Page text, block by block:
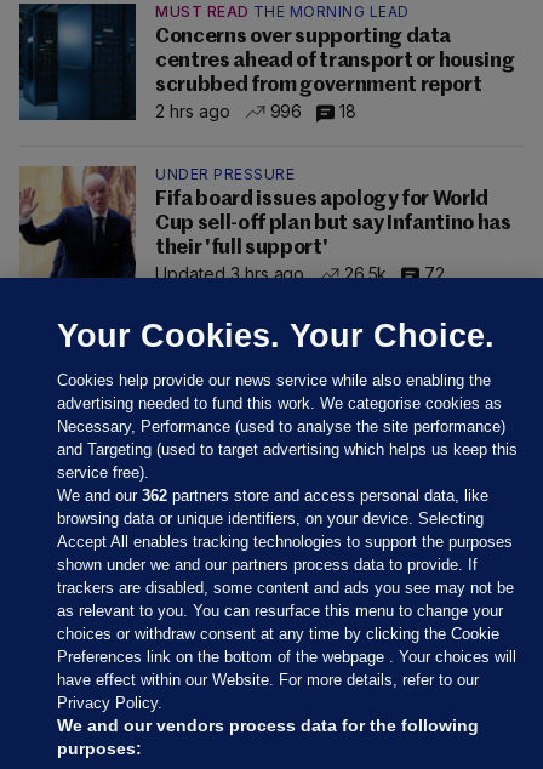
MUST READ THE MORNING LEAD
Concerns over supporting data
centres ahead of transport or housing
scrubbed from government report
2 hrs ago
996 18
UNDER PRESSURE
Fifa board issues apology for World
Cup sell-off plan but say Infantino has
their 'full support'
Updated 3 hrs ago
26.5k 72
Sections
Journal Media
Our Network
Your Cookies. Your Choice.
Cookies help provide our news service while also enabling the
advertising needed to fund this work. We categorise cookies as
Necessary, Performance (used to analyse the site performance)
and Targeting (used to target advertising which helps us keep this
service free).
We and our362 partners store and access personal data, like
browsing data or unique identifiers, on your device. Selecting
Accept All enables tracking technologies to support the purposes
shown under we and our partners process data to provide. If
trackers are disabled, some content and ads you see may not be
as relevant to you. You can resurface this menu to change your
choices or withdraw consent at any time by clicking the Cookie
Preferences link on the bottom of the webpage . Your choices will
have effect within our Website. For more details, refer to our
Privacy Policy.
We and our vendors process data for the following
purposes: